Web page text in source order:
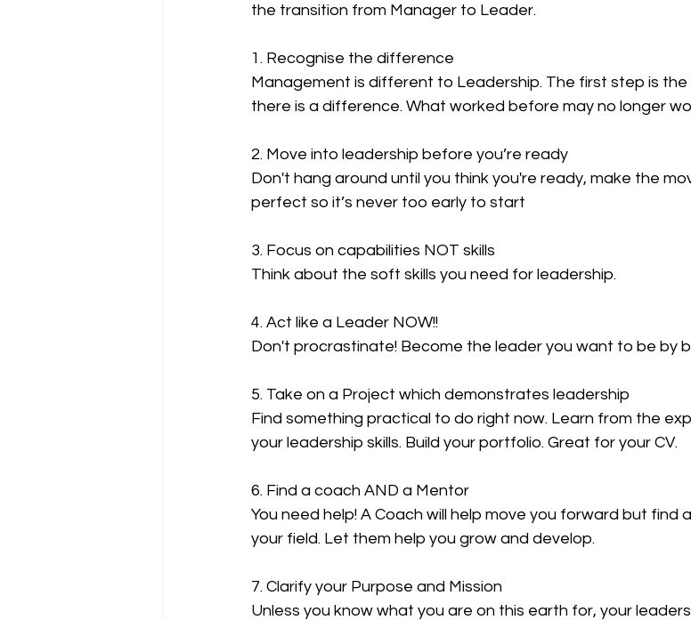
the transition from Manager to Leader.
1. Recognise the difference
Management is different to Leadership. The first step is
there is a difference. What worked before may no longer
2. Move into leadership before you’re ready
Don't hang around until you think you're ready, make the
perfect so it’s never too early to start
3. Focus on capabilities NOT skills
Think about the soft skills you need for leadership.
4. Act like a Leader NOW!!
Don't procrastinate! Become the leader you want to be by
5. Take on a Project which demonstrates leadership
Find something practical to do right now. Learn from the
your leadership skills. Build your portfolio. Great for your CV.
6. Find a coach AND a Mentor
You need help! A Coach will help move you forward but find
your field. Let them help you grow and develop.
7. Clarify your Purpose and Mission
Unless you know what you are on this earth for, your